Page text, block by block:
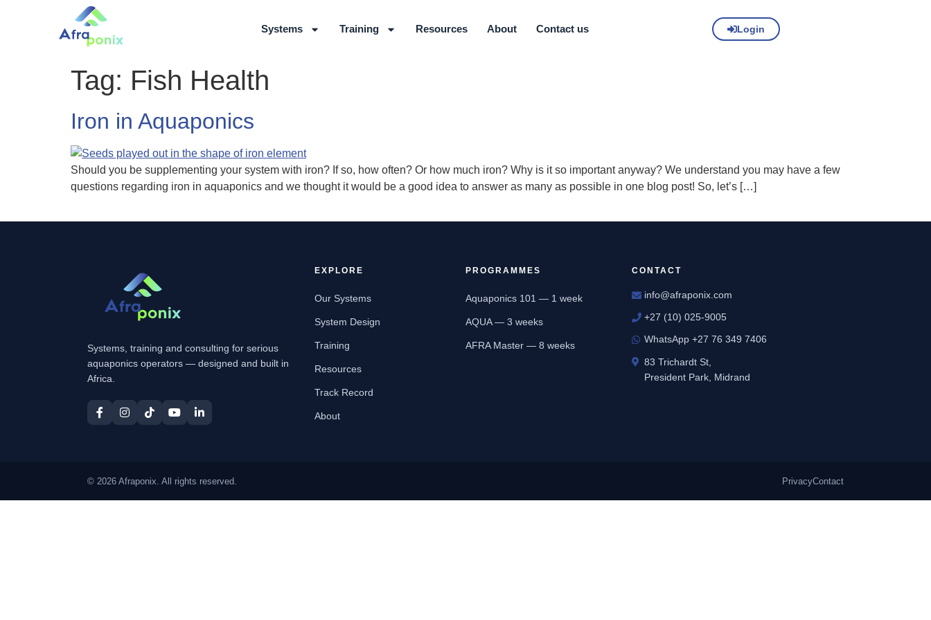
Systems Training Resources About Contact us Login
Tag: Fish Health
Iron in Aquaponics
Should you be supplementing your system with iron? If so, how often? Or how much iron? Why is it so important anyway? We understand you may have a few
questions regarding iron in aquaponics and we thought it would be a good idea to answer as many as possible in one blog post! So, let’s […]
Systems, training and consulting for serious
aquaponics operators — designed and built in
Africa.
EXPLORE
Our Systems
System Design
Training
Resources
Track Record
About
PROGRAMMES
Aquaponics 101 — 1 week
AQUA — 3 weeks
AFRA Master — 8 weeks
CONTACT
info@afraponix.com
+27 (10) 025-9005
WhatsApp +27 76 349 7406
83 Trichardt St,
President Park, Midrand
© 2026 Afraponix. All rights reserved. PrivacyContact